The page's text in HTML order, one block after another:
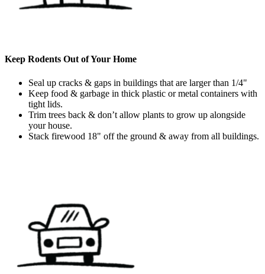
Keep Rodents Out of Your Home
Seal up cracks & gaps in buildings that are larger than 1/4"
Keep food & garbage in thick plastic or metal containers with
tight lids.
Trim trees back & don’t allow plants to grow up alongside
your house.
Stack firewood 18" off the ground & away from all buildings.